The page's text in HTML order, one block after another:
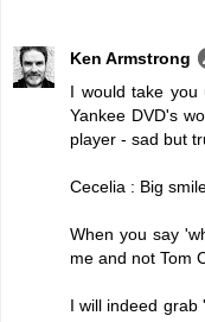
Ken Armstrong
I would take
Yankee DVD's
player - sad but
Cecelia : Big
When you say
me and not Tom
I will indeed grab